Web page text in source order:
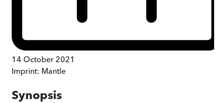
14 October 2021
Imprint: Mantle
Synopsis